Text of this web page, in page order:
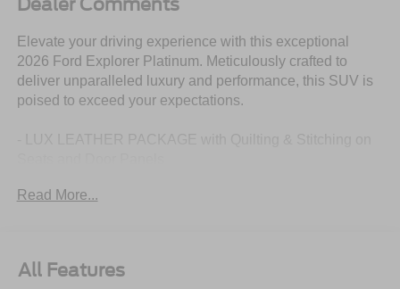
Elevate your driving experience with this exceptional
2026 Ford Explorer Platinum. Meticulously crafted to
deliver unparalleled luxury and performance, this SUV is
poised to exceed your expectations.
- SECURICODE Keyless Entry Keypad
Audio/Video Streaming, and more
Read More...
All Features